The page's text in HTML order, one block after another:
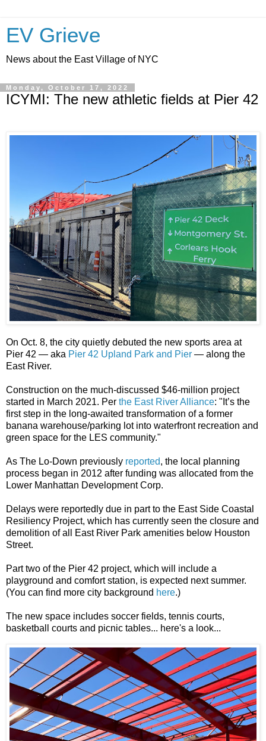
EV Grieve
News about the East Village of NYC
Monday, October 17, 2022
ICYMI: The new athletic fields at Pier 42
On Oct. 8, the city quietly debuted the new sports area at
Pier 42 — aka Pier 42 Upland Park and Pier — along the
East River.
Construction on the much-discussed $46-million project
started in March 2021. Per the East River Alliance: "It’s the
first step in the long-awaited transformation of a former
banana warehouse/parking lot into waterfront recreation and
green space for the LES community."
As The Lo-Down previously reported, the local planning
process began in 2012 after funding was allocated from the
Lower Manhattan Development Corp.
Delays were reportedly due in part to the East Side Coastal
Resiliency Project, which has currently seen the closure and
demolition of all East River Park amenities below Houston
Street.
Part two of the Pier 42 project, which will include a
playground and comfort station, is expected next summer.
(You can find more city background here.)
The new space includes soccer fields, tennis courts,
basketball courts and picnic tables... here's a look...